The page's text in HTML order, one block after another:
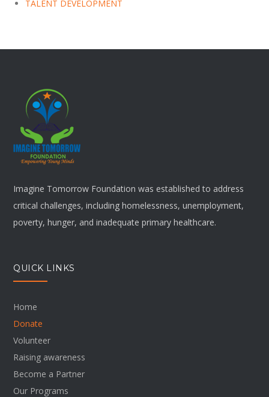
TALENT DEVELOPMENT
Imagine Tomorrow Foundation was established to address
critical challenges, including homelessness, unemployment,
poverty, hunger, and inadequate primary healthcare.
QUICK LINKS
Home
Donate
Volunteer
Raising awareness
Become a Partner
Our Programs